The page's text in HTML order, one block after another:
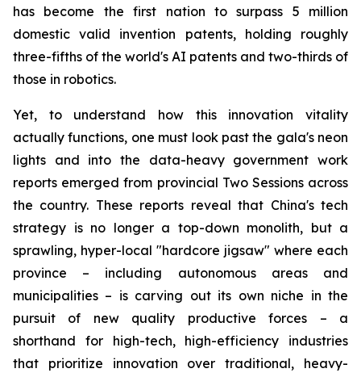
has become the first nation to surpass 5 million
domestic valid invention patents, holding roughly
three-fifths of the world's AI patents and two-thirds of
those in robotics.
Yet, to understand how this innovation vitality
actually functions, one must look past the gala's neon
lights and into the data-heavy government work
reports emerged from provincial Two Sessions across
the country. These reports reveal that China's tech
strategy is no longer a top-down monolith, but a
sprawling, hyper-local "hardcore jigsaw" where each
province – including autonomous areas and
municipalities – is carving out its own niche in the
pursuit of new quality productive forces – a
shorthand for high-tech, high-efficiency industries
that prioritize innovation over traditional, heavy-